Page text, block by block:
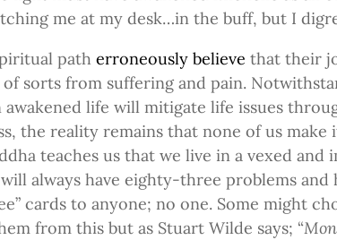
me at my desk…in the buff, but I
path erroneously believe that their
sorts from suffering and pain.
life will mitigate life issues
the reality remains that none of us
teaches us that we live in a vexed
always have eighty-three problems and
cards to anyone; no one. Some might
from this but as Stuart Wilde says; “